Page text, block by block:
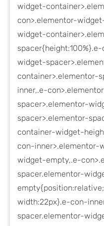
widget-
con>.elementor-
widget-
widget-
container>.elementor-
inner,.e-
spacer>.elementor-
spacer>.elementor-
container-widget-
con-inner>.elementor-
widget-empty,.e-
spacer.elementor-
width:22px}.e-con-
spacer.elementor-